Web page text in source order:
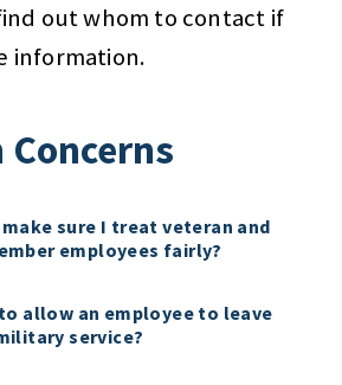
out whom to contact if
information.
make sure I treat veteran and
employees fairly?
allow an employee to leave
service?